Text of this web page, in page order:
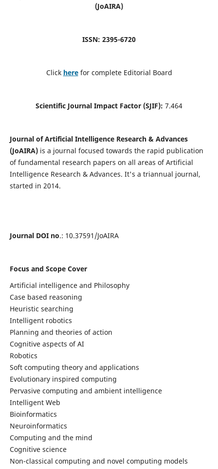
(JoAIRA)
ISSN: 2395-6720
Click here for complete Editorial Board
Scientific Journal Impact Factor (SJIF): 7.464
Journal of Artificial Intelligence Research & Advances
(JoAIRA)is a journal focused towards the rapid publication
of fundamental research papers on all areas of Artificial
Intelligence Research & Advances. It's a triannual journal,
started in 2014.
Journal DOI no.: 10.37591/JoAIRA
Focus and Scope Cover
Artificial intelligence and Philosophy
Case based reasoning
Heuristic searching
Intelligent robotics
Planning and theories of action
Cognitive aspects of AI
Robotics
Soft computing theory and applications
Evolutionary inspired computing
Pervasive computing and ambient intelligence
Intelligent Web
Bioinformatics
Neuroinformatics
Computing and the mind
Cognitive science
Non-classical computing and novel computing models